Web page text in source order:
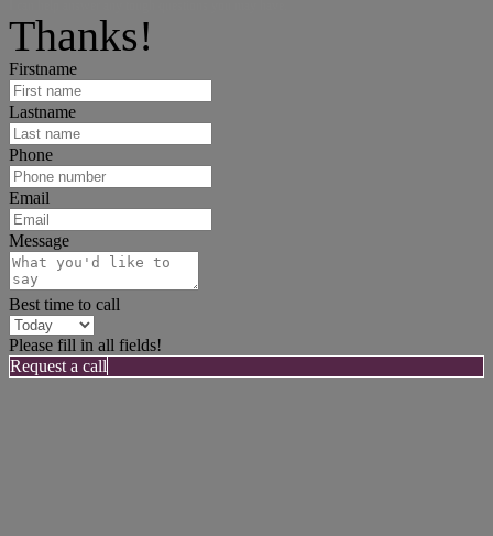
Thanks!
Firstname
Lastname
Phone
Email
Message
Best time to call
Please fill in all fields!
Request a call